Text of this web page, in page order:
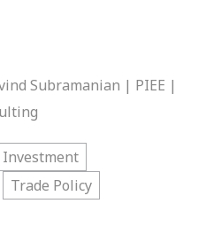
Subramanian | PIEE |
Investment
Trade Policy